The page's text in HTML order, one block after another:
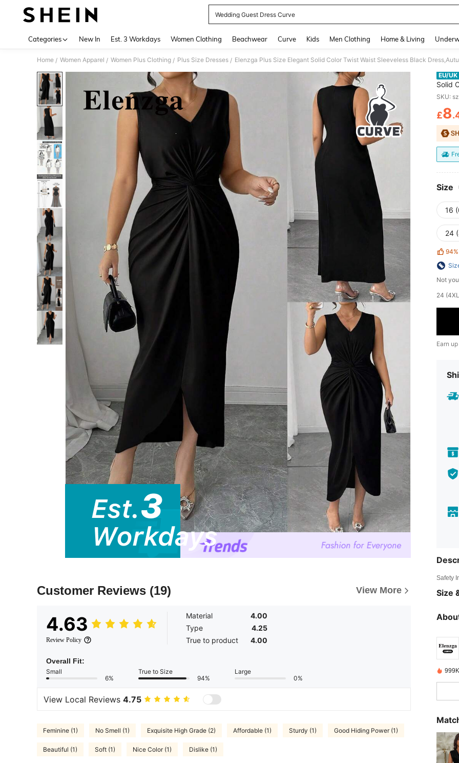
Wedding Guest Dress Curve
Categories New In Est. 3 Workdays Women Clothing Beachwear Curve Kids Men Clothing Home & Living
Home / Women Apparel / Women Plus Clothing / Plus Size Dresses /
Customer Reviews (19) View More
4.63
Review Policy
Material
4.00
Type
4.25
True to product
4.00
Overall Fit:
Small
6%
True to Size
94%
Large
0%
View Local Reviews 4.75
Feminine (1) No Smell (1) Exquisite High Grade (2) Affordable (1) Sturdy (1) Good Hiding Power (1)
Beautiful (1) Soft (1) Nice Color (1) Dislike (1)
EU/
Solid
Slit
SKU:
£8
Size
16
24
94%
Not
24
Earn
Safety
Size